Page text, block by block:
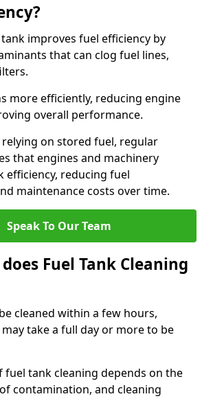
improves fuel efficiency by
that can clog fuel lines,
more efficiently, reducing engine
overall performance.
relying on stored fuel, regular
that engines and machinery
efficiency, reducing fuel
maintenance costs over time.
Speak To Our Team
Fuel Tank Cleaning
cleaned within a few hours,
may take a full day or more to be
fuel tank cleaning depends on the
contamination, and cleaning